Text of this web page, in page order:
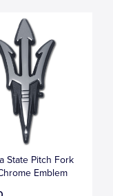
State Pitch Fork
Emblem